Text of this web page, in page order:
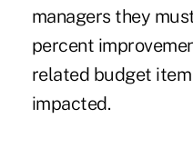
managers they
percent
related budget
impacted.